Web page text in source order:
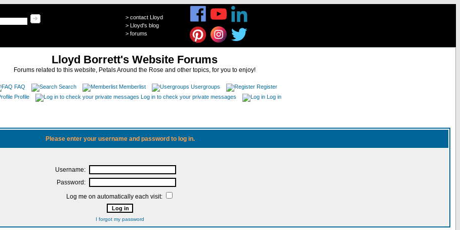
> contact Lloyd
> Lloyd's blog
> forums
Lloyd Borrett's Website Forums
Forums related to this website, Petals Around the Rose and other topics, for you to enjoy!
FAQ Search Memberlist Usergroups
Register
Profile
Log in to check your private messages Log in
Please enter your username and password to log in.
Username:
Password:
Log me on automatically each visit:
I forgot my password